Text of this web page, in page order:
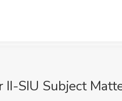
SIU Subject